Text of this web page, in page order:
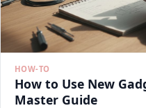
HOW-TO
How to Use New
Master Guide